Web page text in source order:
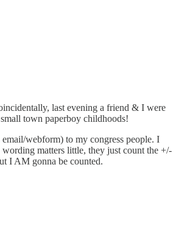
last evening a friend & I were
town paperboy childhoods!
webform) to my congress people. I
wording matters little, they just count the +/-
I AM gonna be counted.